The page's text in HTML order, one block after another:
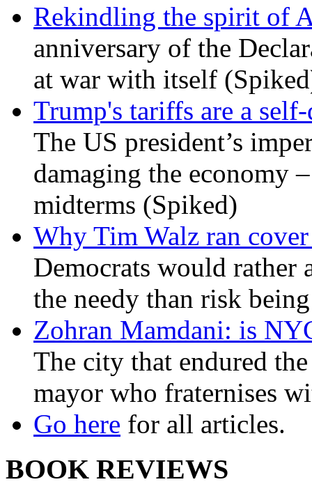
Rekindling the spirit of
anniversary of the
at war with itself
Trump's tariffs are a
The US president’s
damaging the economy
midterms (Spiked)
Why Tim Walz ran
Democrats would
the needy than risk
Zohran Mamdani: is
The city that endured
mayor who fraternises
Go here for all articles.
BOOK REVIEWS